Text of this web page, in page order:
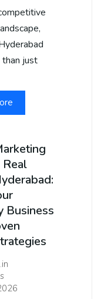
just
Real
Business